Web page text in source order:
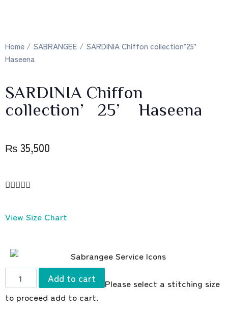
Home / SABRANGEE / SARDINIA Chiffon collection’25’
Haseena
SARDINIA Chiffon
collection’25’ Haseena
₨35,500

View Size Chart
Add to cart
Please select a stitching size
to proceed add to cart.